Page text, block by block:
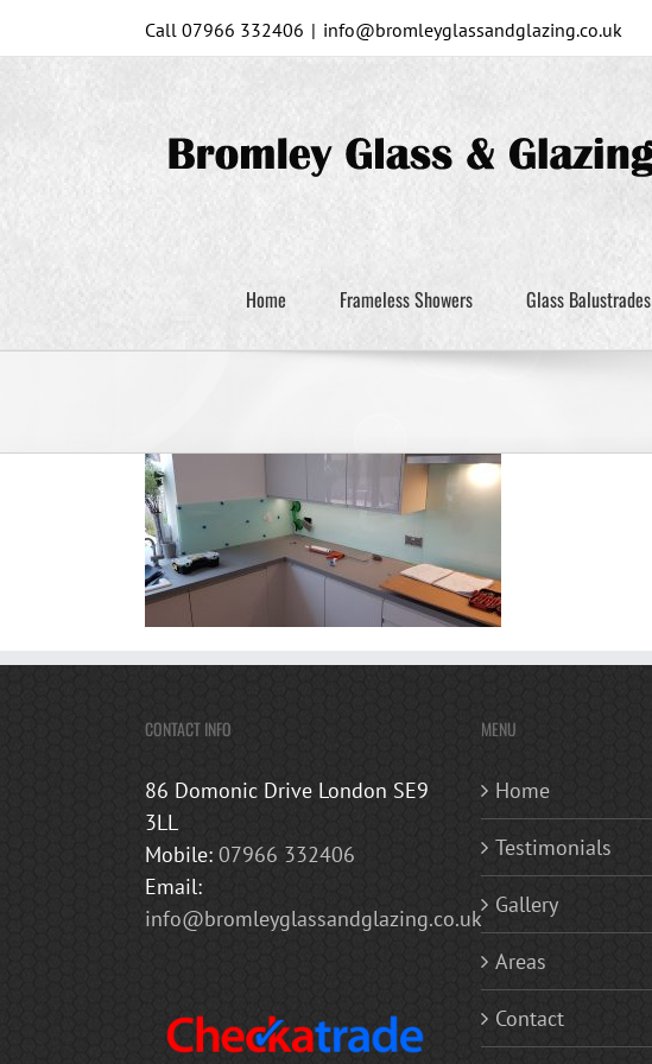
Call 07966 332406 | info@bromleyglassandglazing.co.uk
Home Frameless Showers Glass Balustrades
CONTACT INFO
86 Domonic Drive London SE9
3LL
Mobile: 07966 332406
Email:
info@bromleyglassandglazing.co.uk
MENU
Home
Testimonials
Gallery
Areas
Contact